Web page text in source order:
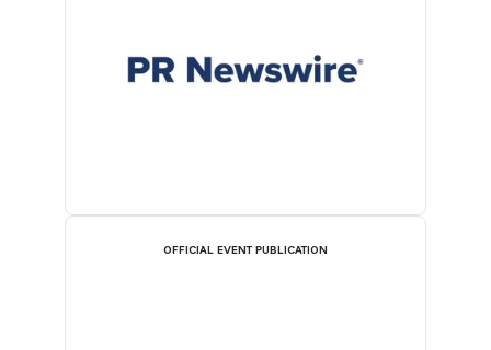
OFFICIAL EVENT PUBLICATION